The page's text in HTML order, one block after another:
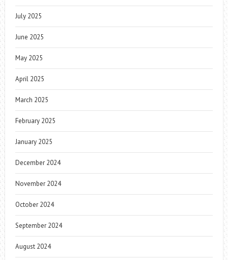
July 2025
June 2025
May 2025
April 2025
March 2025
February 2025
January 2025
December 2024
November 2024
October 2024
September 2024
August 2024